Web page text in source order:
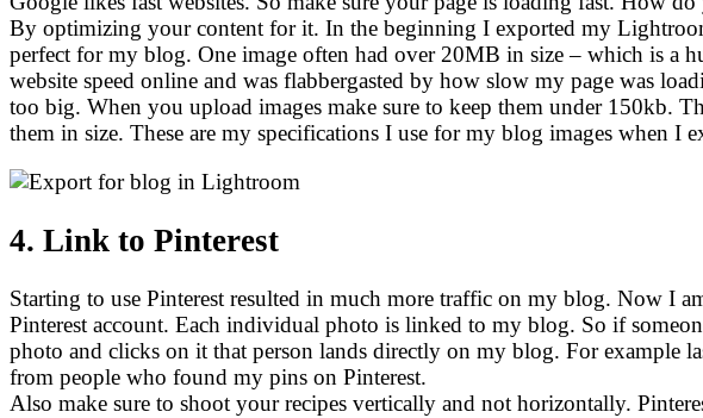
By optimizing your content for it. In the beginning I exported my
perfect for my blog. One image often had over 20MB in size – which is a
website speed online and was flabbergasted by how slow my page was
too big. When you upload images make sure to keep them under 150kb.
them in size. These are my specifications I use for my blog images when I
4. Link to Pinterest
Starting to use Pinterest resulted in much more traffic on my blog. Now I
Pinterest account. Each individual photo is linked to my blog. So if
photo and clicks on it that person lands directly on my blog. For example
from people who found my pins on Pinterest.
Also make sure to shoot your recipes vertically and not horizontally.